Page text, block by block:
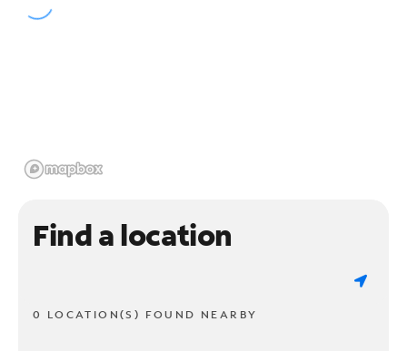
Find a location
0 LOCATION(S) FOUND NEARBY